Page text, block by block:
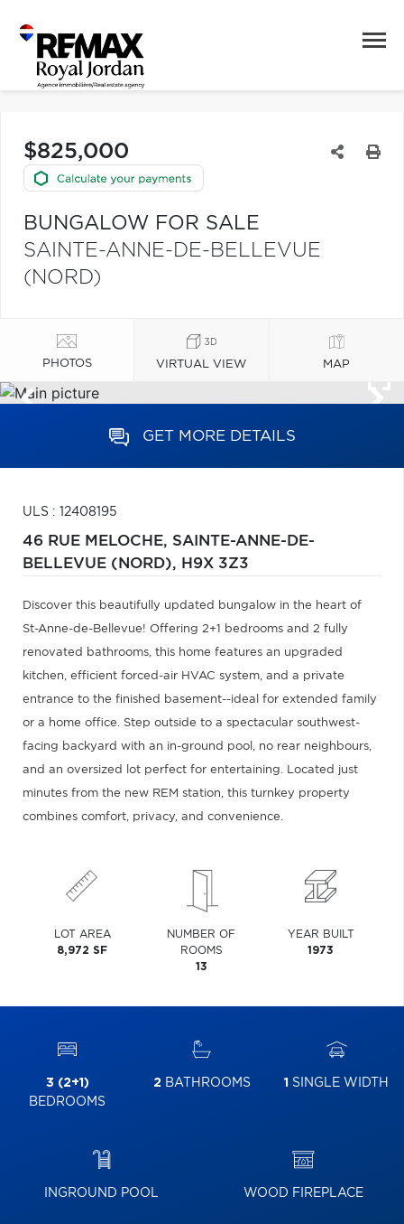
$825,000
BUNGALOW FOR SALE
SAINTE-ANNE-DE-BELLEVUE
(NORD)
PHOTOS VIRTUAL VIEW MAP
GET MORE DETAILS
ULS : 12408195
46 RUE MELOCHE, SAINTE-ANNE-DE-
BELLEVUE (NORD), H9X 3Z3
Discover this beautifully updated bungalow in the heart of
St-Anne-de-Bellevue! Offering 2+1 bedrooms and 2 fully
renovated bathrooms, this home features an upgraded
kitchen, efficient forced-air HVAC system, and a private
entrance to the finished basement--ideal for extended family
or a home office. Step outside to a spectacular southwest-
facing backyard with an in-ground pool, no rear neighbours,
and an oversized lot perfect for entertaining. Located just
minutes from the new REM station, this turnkey property
combines comfort, privacy, and convenience.
LOT AREA
8,972 SF
NUMBER OF
ROOMS
13
YEAR BUILT
1973
3 (2+1)
BEDROOMS
2BATHROOMS 1 SINGLE WIDTH
INGROUND POOL WOOD FIREPLACE